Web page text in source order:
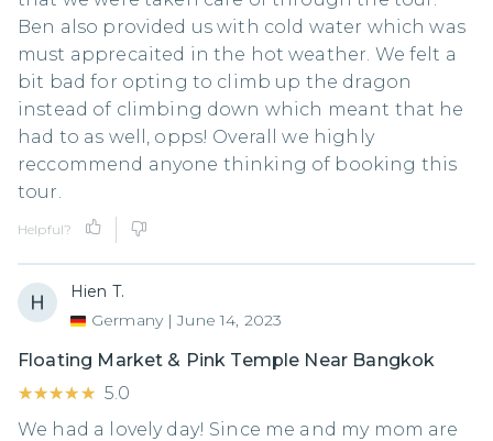
Ben also provided us with cold water which was
must apprecaited in the hot weather. We felt a
bit bad for opting to climb up the dragon
instead of climbing down which meant that he
had to as well, opps! Overall we highly
reccommend anyone thinking of booking this
tour.
Helpful?
Hien T.
Germany | June 14, 2023
Floating Market & Pink Temple Near Bangkok
★★★★★
★★★★★ 5.0
We had a lovely day! Since me and my mom are